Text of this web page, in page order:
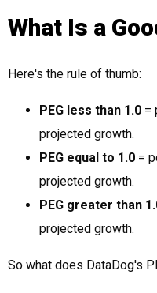
What Is a
Here's the rule of thumb:
PEG less than 1.0 =
projected growth.
PEG equal to 1.0 =
projected growth.
PEG greater than
projected growth.
So what does DataDog's